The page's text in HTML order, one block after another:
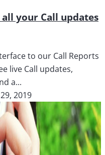
all your Call updates
to our Call Reports
live Call updates,
a...
2019